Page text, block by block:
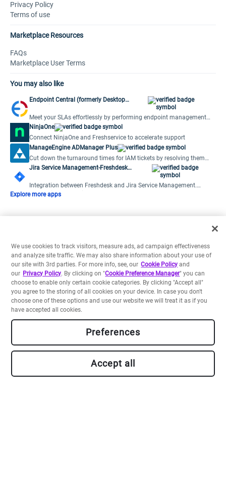
Privacy Policy
Terms of use
Marketplace Resources
FAQs
Marketplace User Terms
You may also like
Endpoint Central (formerly Desktop
Meet your SLAs effortlessly by performing endpoint management
activities from the ticket window.
NinjaOne
Connect NinjaOne and Freshservice to accelerate support
ManageEngine ADManager Plus
Cut down the turnaround times for IAM tickets by resolving them
from within your Freshdesk console.
Jira Service Management-Freshdesk
Integration between Freshdesk and Jira Service Management.
Create, link and notify JIRA Issues.
Explore more apps
Build your own apps
Backed by a Platform-as-a-Service including a data store
We use cookies to track visitors, measure ads, ad campaign effectiveness
and analyze site traffic. We may also share information about your use of
our site with 3rd parties. For more info, see, our Cookie Policy and
our Privacy Policy. By clicking on "Cookie Preference Manager" you can
choose to enable only certain cookie categories. By clicking "Accept all"
you agree to the storing of all cookies on your device. In case you don't
choose one of these options and use our website we will treat it as if you
have accepted all cookies.
Preferences
Accept all